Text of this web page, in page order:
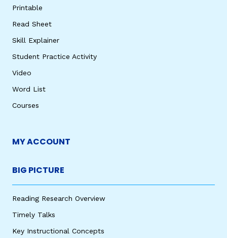
Printable
Read Sheet
Skill Explainer
Student Practice Activity
Video
Word List
Courses
MY ACCOUNT
BIG PICTURE
Reading Research Overview
Timely Talks
Key Instructional Concepts